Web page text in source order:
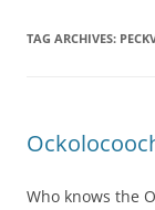
TAG ARCHIVES:
Who knows the